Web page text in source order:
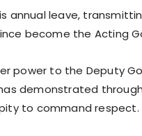
annual leave,
become the Acting
power to the Deputy
demonstrated
to command respect.